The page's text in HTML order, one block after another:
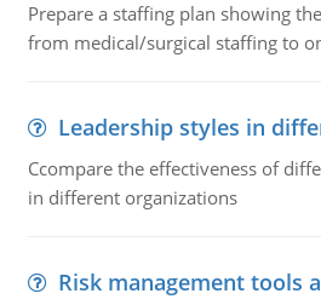
Prepare a staffing plan showing
from medical/surgical staffing to
Leadership styles in
Ccompare the effectiveness of
in different organizations
Risk management tools